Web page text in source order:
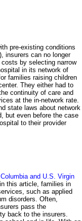
pre-existing conditions
insurers can no longer
by selecting narrow
in its network of
families raising children
They either had to
continuity of care and
at the in-network rate.
state laws about network
but even before the case
to their provider
and U.S. Virgin
this article, families in
such as applied
disorders. Often,
pass the
back to the insurers.